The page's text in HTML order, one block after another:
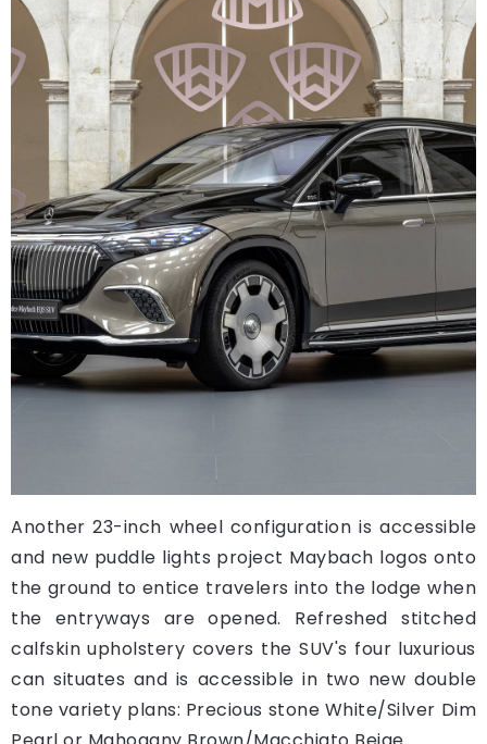
Another 23-inch wheel configuration is accessible
and new puddle lights project Maybach logos onto
the ground to entice travelers into the lodge when
the entryways are opened. Refreshed stitched
calfskin upholstery covers the SUV's four luxurious
can situates and is accessible in two new double
tone variety plans: Precious stone White/Silver Dim